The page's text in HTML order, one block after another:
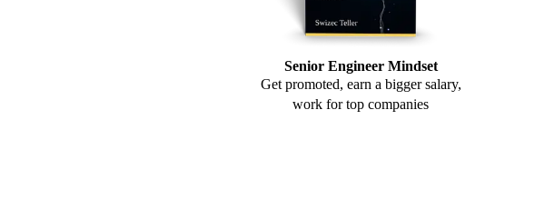
Senior Engineer Mindset
Get promoted, earn a bigger salary,
work for top companies